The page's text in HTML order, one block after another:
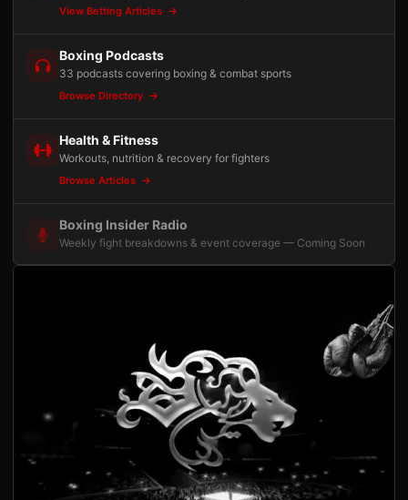
View Betting Articles
Boxing Podcasts
33 podcasts covering boxing & combat sports
Browse Directory
Health & Fitness
Workouts, nutrition & recovery for fighters
Browse Articles
Boxing Insider Radio
Weekly fight breakdowns & event coverage — Coming Soon